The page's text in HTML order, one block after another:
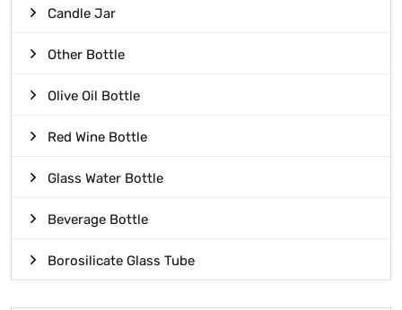
Candle Jar
Other Bottle
Olive Oil Bottle
Red Wine Bottle
Glass Water Bottle
Beverage Bottle
Borosilicate Glass Tube